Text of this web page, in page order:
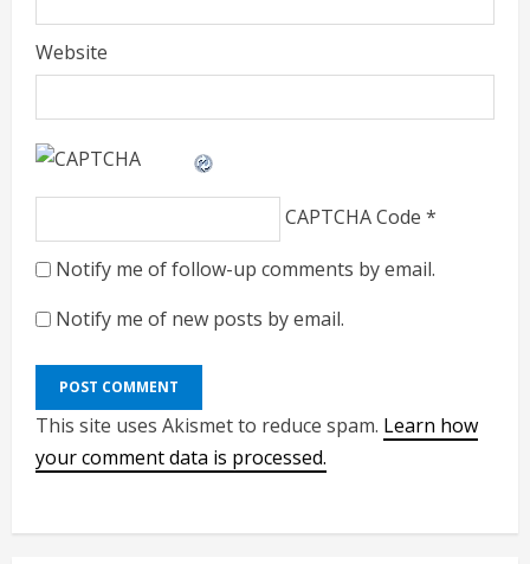
Website
CAPTCHA Code *
Notify me of follow-up comments by email.
Notify me of new posts by email.
This site uses Akismet to reduce spam. Learn how
your comment data is processed.